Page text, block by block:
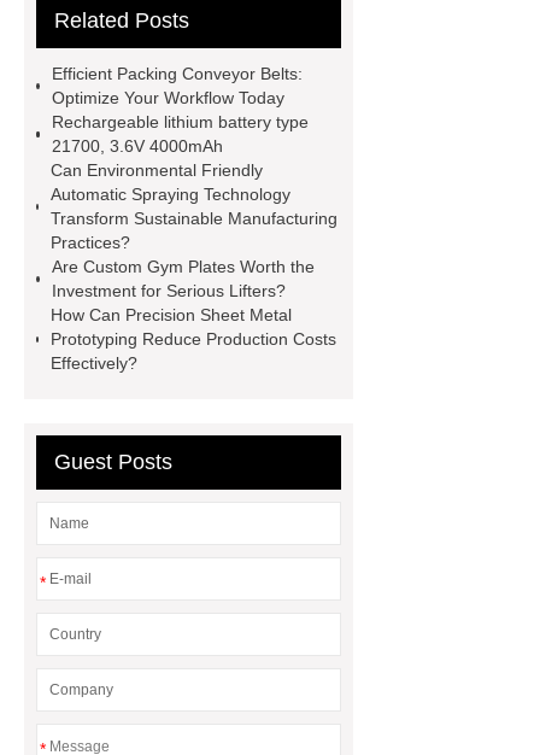
Paper Cake Cup Machine
roll
Skin Tray
Micro
Perforated Sheet
GFRC
sustainable wall panel solution
35kv Oil Immersed Power
Transformer
Monoplace Hyperbaric Chamber
How Commercial Chocolate Molds
Impact Product Shelf Life and
rotary maize header
Related Posts
Efficient Packing Conveyor Belts:
Optimize Your Workflow Today
Rechargeable lithium battery type
21700, 3.6V 4000mAh
Can Environmental Friendly
Automatic Spraying Technology
Transform Sustainable Manufacturing
Practices?
Are Custom Gym Plates Worth the
Investment for Serious Lifters?
How Can Precision Sheet Metal
Prototyping Reduce Production Costs
Effectively?
Guest Posts
*
*